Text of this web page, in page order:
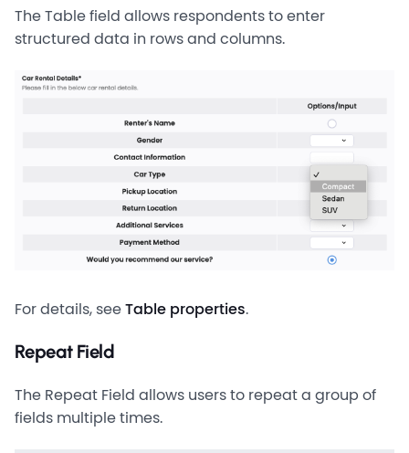
The Table field allows respondents to enter
structured data in rows and columns.
For details, seeTable properties.
Repeat Field
The Repeat Field allows users to repeat a group of
fields multiple times.